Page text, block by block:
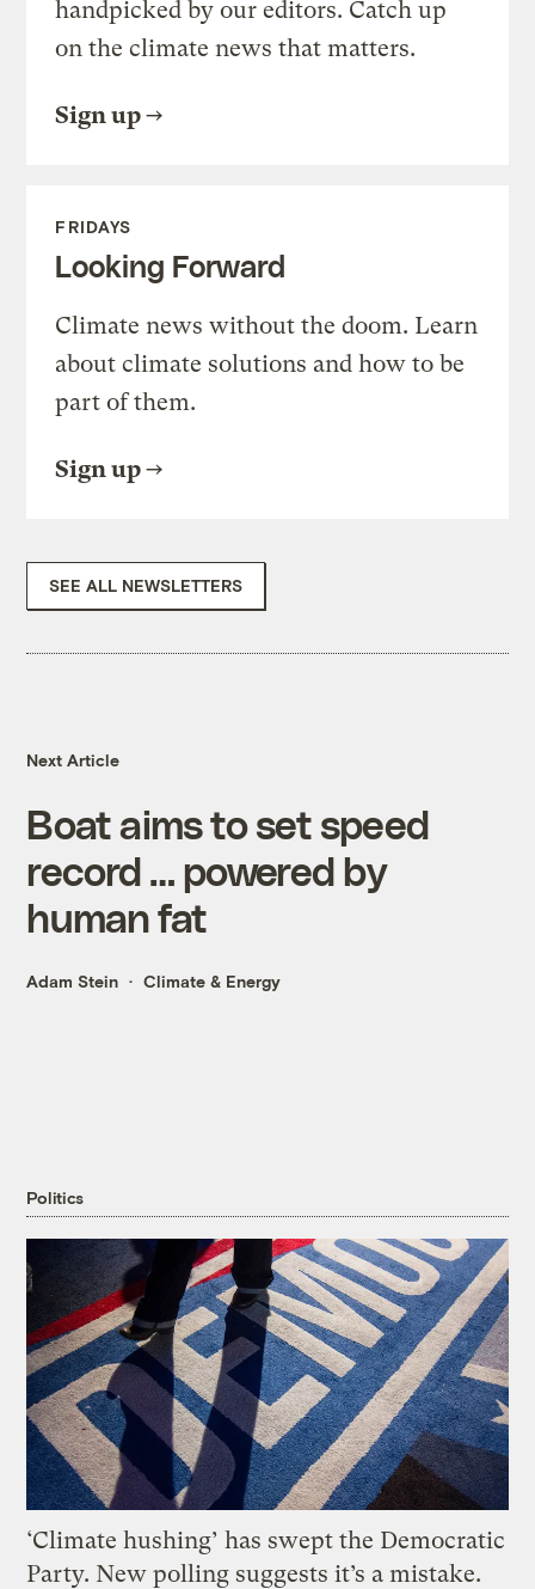
handpicked by our editors. Catch up
on the climate news that matters.
Sign up
FRIDAYS
Looking Forward
Climate news without the doom. Learn
about climate solutions and how to be
part of them.
Sign up
SEE ALL NEWSLETTERS
Next Article
Boat aims to set speed
record … powered by
human fat
Adam Stein Climate & Energy
Politics
‘Climate hushing’ has swept the Democratic
Party. New polling suggests it’s a mistake.